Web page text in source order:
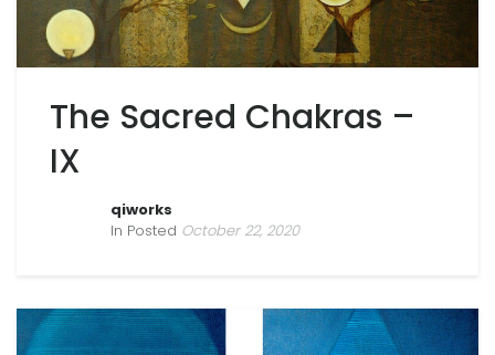
The Sacred Chakras –
IX
qiworks
In Posted October 22, 2020